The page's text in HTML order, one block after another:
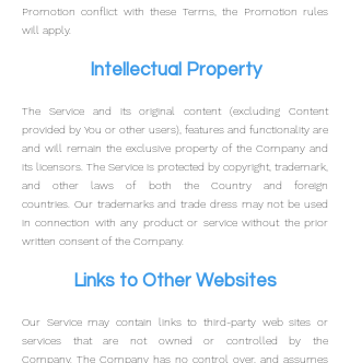
Promotion conflict with these Terms, the Promotion rules
will apply.
Intellectual Property
The Service and its original content (excluding Content
provided by You or other users), features and functionality are
and will remain the exclusive property of the Company and
its licensors. The Service is protected by copyright, trademark,
and other laws of both the Country and foreign
countries. Our trademarks and trade dress may not be used
in connection with any product or service without the prior
written consent of the Company.
Links to Other Websites
Our Service may contain links to third-party web sites or
services that are not owned or controlled by the
Company. The Company has no control over, and assumes